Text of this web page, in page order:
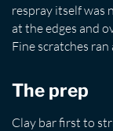
respray itself was
at the edges and
Fine scratches ran
The prep
Clay bar first to